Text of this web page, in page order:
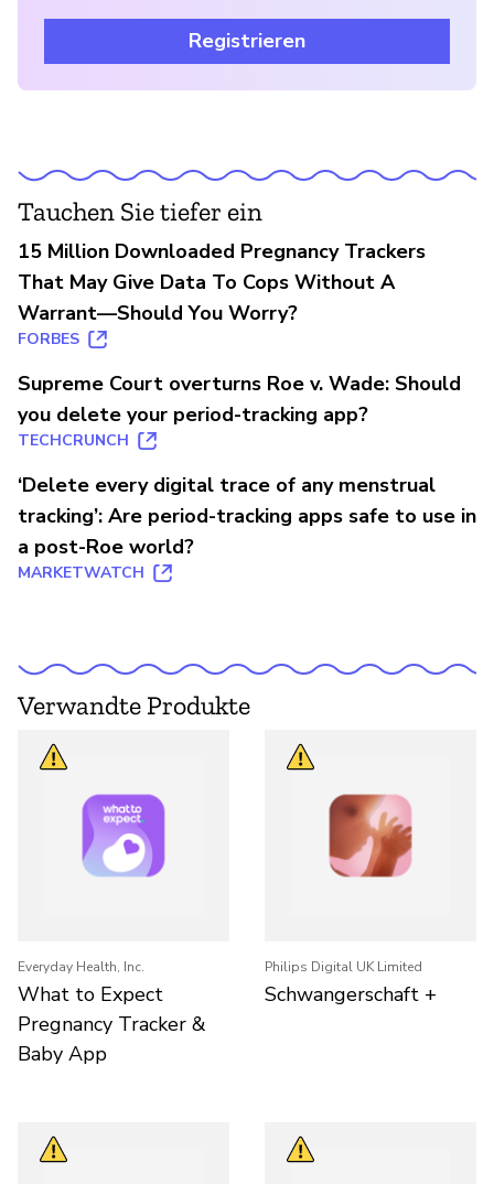
Registrieren
Tauchen Sie tiefer ein
15 Million Downloaded Pregnancy Trackers
That May Give Data To Cops Without A
Warrant—Should You Worry?
FORBES
Supreme Court overturns Roe v. Wade: Should
you delete your period-tracking app?
TECHCRUNCH
‘Delete every digital trace of any menstrual
tracking’: Are period-tracking apps safe to use in
a post-Roe world?
MARKETWATCH
Verwandte Produkte
Everyday Health, Inc.
What to Expect
Pregnancy Tracker &
Baby App
Philips Digital UK Limited
Schwangerschaft +